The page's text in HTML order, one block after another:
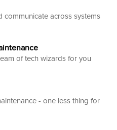
communicate across systems
of tech wizards for you
- one less thing for